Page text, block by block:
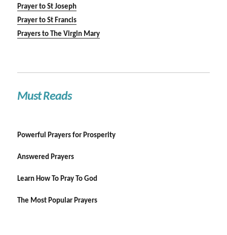
Prayer to St Joseph
Prayer to St Francis
Prayers to The Virgin Mary
Must Reads
Powerful Prayers for Prosperity
Answered Prayers
Learn How To Pray To God
The Most Popular Prayers